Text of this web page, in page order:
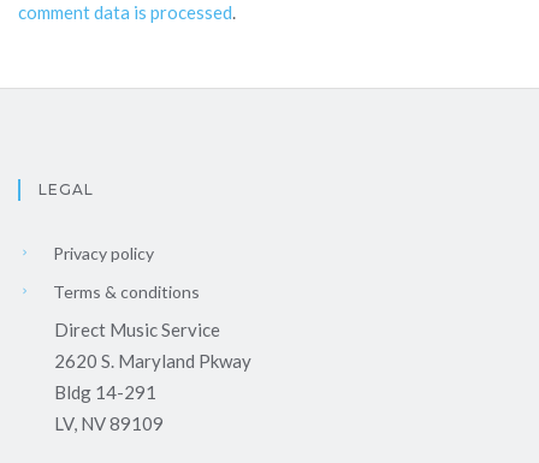
comment data is processed.
LEGAL
Privacy policy
Terms & conditions
Direct Music Service
2620 S. Maryland Pkway
Bldg 14-291
LV, NV 89109